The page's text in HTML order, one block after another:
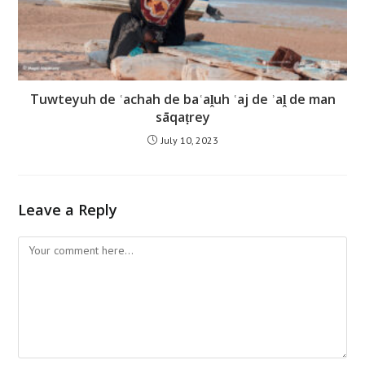
Tuwteyuh de ʿachah de baʿaḽuh ʿaj de ʾaḽ de man
sāqaṭrey
July 10, 2023
Leave a Reply
Comment